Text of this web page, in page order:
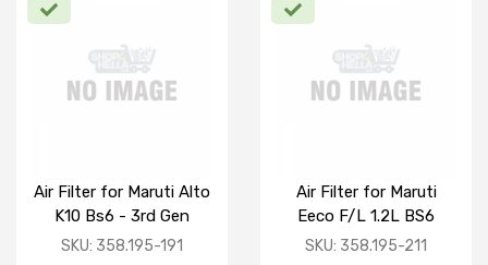
Air Filter for Maruti Alto
K10 Bs6 - 3rd Gen
SKU: 358.195-191
Air Filter for Maruti
Eeco F/L 1.2L BS6
SKU: 358.195-211